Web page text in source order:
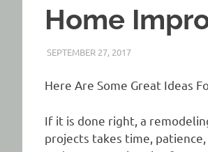
Home
SEPTEMBER 27, 2017REAL ESTATE TIPS
Here Are Some Great Ideas
If it is done right, a
projects takes time,